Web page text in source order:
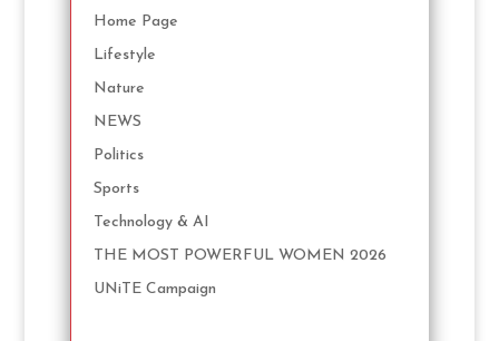
Home Page
Lifestyle
Nature
NEWS
Politics
Sports
Technology & AI
THE MOST POWERFUL WOMEN 2026
UNiTE Campaign